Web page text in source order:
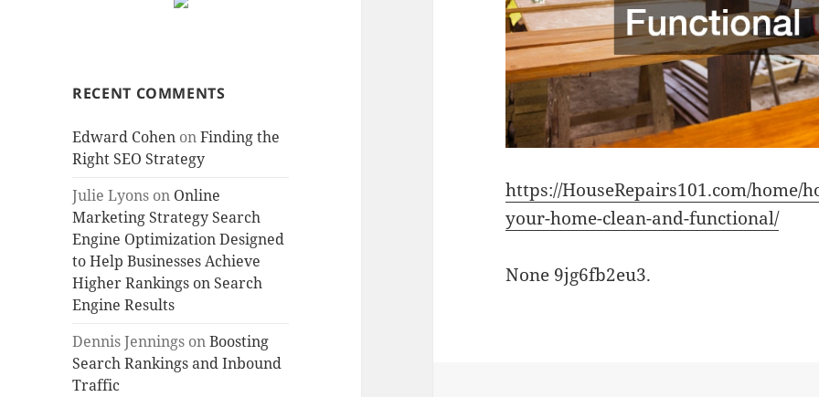
RECENT COMMENTS
Edward Cohen onFinding the
Right SEO Strategy
Julie Lyons on Online
Marketing Strategy Search
Engine Optimization Designed
to Help Businesses Achieve
Higher Rankings on Search
Engine Results
Dennis Jennings onBoosting
Search Rankings and Inbound
Traffic
https://HouseRepairs101.com/home/
your-home-clean-and-functional/
None 9jg6fb2eu3.